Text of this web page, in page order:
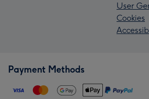
User
Cookies
Payment Methods